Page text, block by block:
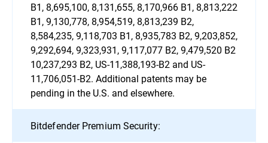
B1, 8,695,100, 8,131,655, 8,170,966 B1, 8,813,222
B1, 9,130,778, 8,954,519, 8,813,239 B2,
8,584,235, 9,118,703 B1, 8,935,783 B2, 9,203,852,
9,292,694, 9,323,931, 9,117,077 B2, 9,479,520 B2
10,237,293 B2, US-11,388,193-B2 and US-
11,706,051-B2. Additional patents may be
pending in the U.S. and elsewhere.
Bitdefender Premium Security: